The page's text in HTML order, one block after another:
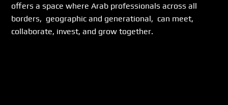
offers a space where Arab professionals across all
borders,  geographic and generational,  can meet,
collaborate, invest, and grow together.